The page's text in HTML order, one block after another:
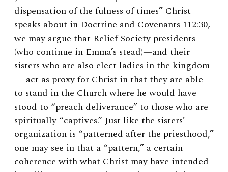
dispensation of the fulness of times” Christ
speaks about in Doctrine and Covenants 112:30,
we may argue that Relief Society presidents
(who continue in Emma’s stead)—and their
sisters who are also elect ladies in the kingdom
— act as proxy for Christ in that they are able
to stand in the Church where he would have
stood to “preach deliverance” to those who are
spiritually “captives.” Just like the sisters’
organization is “patterned after the priesthood,”
one may see in that a “pattern,” a certain
coherence with what Christ may have intended